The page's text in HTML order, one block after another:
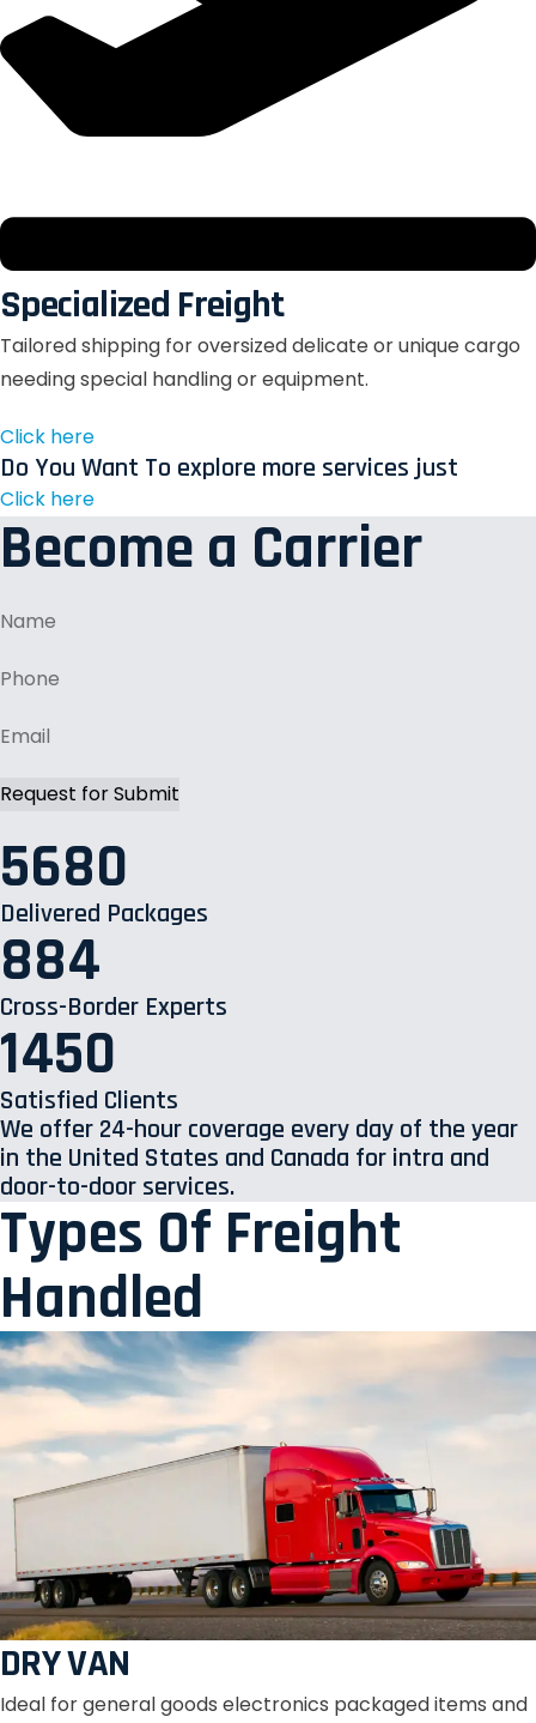
Specialized Freight
Tailored shipping for oversized delicate or unique cargo
needing special handling or equipment.
Click here
Do You Want To explore more services just
Click here
Become a Carrier
5680
Delivered Packages
884
Cross-Border Experts
1450
Satisfied Clients
We offer 24-hour coverage every day of the year
in the United States and Canada for intra and
door-to-door services.
Types Of Freight
Handled
DRY VAN
Ideal for general goods electronics packaged items and